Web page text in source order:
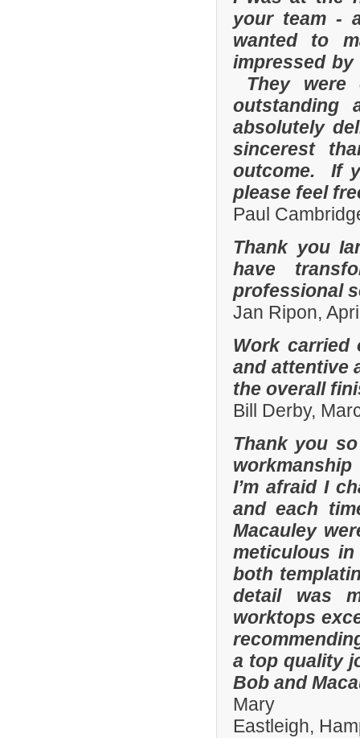
your team -
wanted to
impressed
They were
outstanding
absolutely
sincerest
outcome. If
please feel
Paul
Thank you
have
professional
Jan Ripon,
Work carried
and attentive
the overall
Bill Derby,
Thank you
I’m afraid I
and each
Macauley
meticulous
both
detail was
worktops
a top quality
Bob and
Mary
Eastleigh,